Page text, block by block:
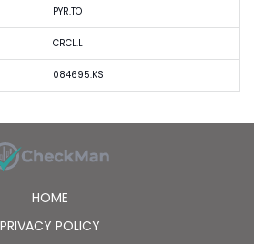
PYR.TO
CRCL.L
084695.KS
HOME
PRIVACY POLICY